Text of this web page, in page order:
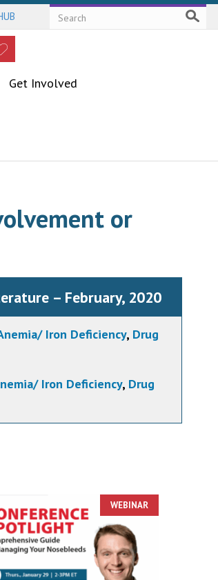
Get Involved
or
– February, 2020
Iron Deficiency, Drug
Iron Deficiency, Drug
WEBINAR